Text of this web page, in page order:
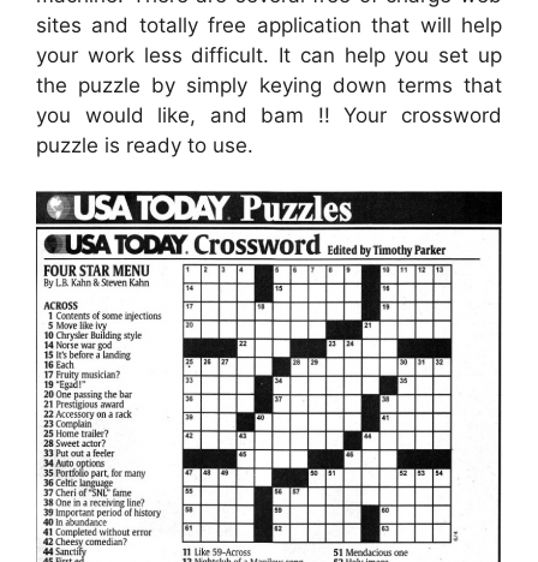
sites and totally free application that will help
your work less difficult. It can help you set up
the puzzle by simply keying down terms that
you would like, and bam !! Your crossword
puzzle is ready to use.